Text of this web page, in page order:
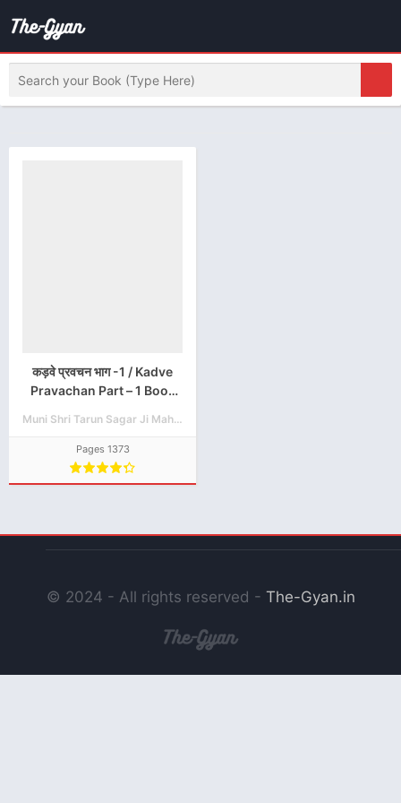
कड़वे प्रवचन भाग -1 / Kadve
Pravachan Part – 1 Book
Muni Shri Tarun Sagar Ji Maharaj
Pages 1373
© 2024 - All rights reserved - The-Gyan.in